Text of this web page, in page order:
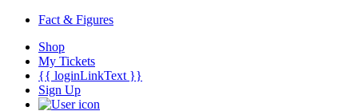
Fact & Figures
Shop
My Tickets
{{ loginLinkText }}
Sign Up